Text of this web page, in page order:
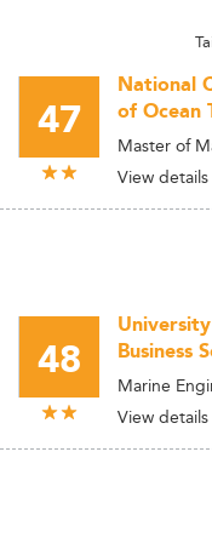
47
National
of Ocean
Master of
View details
48
Business
Marine
View details